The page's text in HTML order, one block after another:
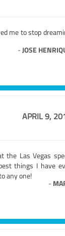
me to stop
-JOSE
APRIL 9,
the Las Vegas
things I have
any one!
-